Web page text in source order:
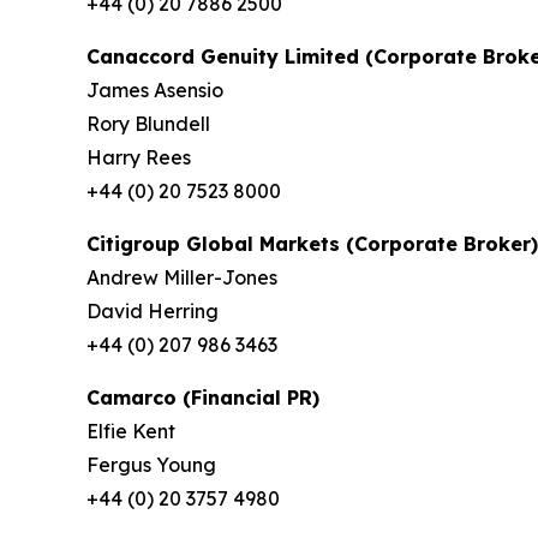
Canaccord Genuity Limited (Corporate
James Asensio
Rory Blundell
Harry Rees
+44 (0) 20 7523 8000
Citigroup Global Markets (Corporate Broker)
Andrew Miller-Jones
David Herring
+44 (0) 207 986 3463
Camarco (Financial PR)
Elfie Kent
Fergus Young
+44 (0) 20 3757 4980